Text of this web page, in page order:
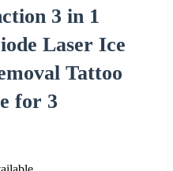
3 in 1
Laser Ice
Tattoo
for 3